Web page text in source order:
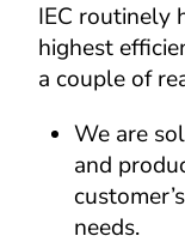
IEC routinely
highest
a couple of
We are
and
needs.